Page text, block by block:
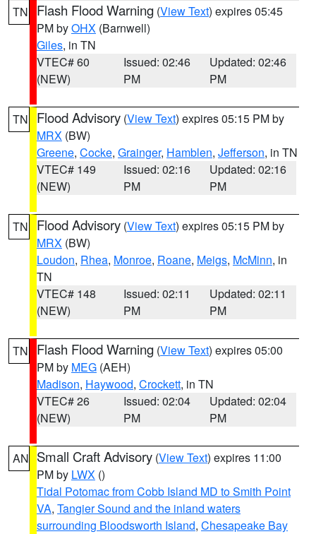
TN Flash Flood Warning (View Text) expires 05:45
PM byOHX (Barnwell)
Giles, in TN
VTEC# 60
(NEW)
Issued: 02:46
PM
Updated: 02:46
PM
TN Flood Advisory (View Text) expires 05:15 PM by
MRX (BW)
Greene, Cocke, Grainger, Hamblen, Jefferson, in TN
VTEC# 149
(NEW)
Issued: 02:16
PM
Updated: 02:16
PM
TN Flood Advisory (View Text) expires 05:15 PM by
MRX (BW)
Loudon, Rhea, Monroe, Roane, Meigs, McMinn, in
TN
VTEC# 148
(NEW)
Issued: 02:11
PM
Updated: 02:11
PM
TN Flash Flood Warning (View Text) expires 05:00
PM by MEG (AEH)
Madison, Haywood, Crockett, in TN
VTEC# 26
(NEW)
Issued: 02:04
PM
Updated: 02:04
PM
AN Small Craft Advisory (View Text) expires 11:00
PM by LWX ()
Tidal Potomac from Cobb Island MD to Smith Point
VA, Tangier Sound and the inland waters
surrounding Bloodsworth Island, Chesapeake Bay